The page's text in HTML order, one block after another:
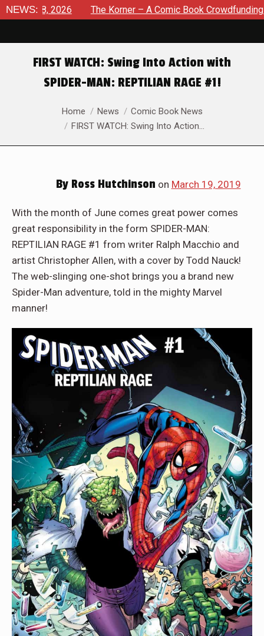
NEWS:
8, 2026 The Korner – A Comic Book Crowdfunding Round
FIRST WATCH: Swing Into Action with
SPIDER-MAN: REPTILIAN RAGE #1!
You are here:Home News
Comic Book News
FIRST WATCH: Swing Into Action…
ByRoss Hutchinson on March 19, 2019
With the month of June comes great power comes
great responsibility in the form SPIDER-MAN:
REPTILIAN RAGE #1 from writer Ralph Macchio and
artist Christopher Allen, with a cover by Todd Nauck!
The web-slinging one-shot brings you a brand new
Spider-Man adventure, told in the mighty Marvel
manner!